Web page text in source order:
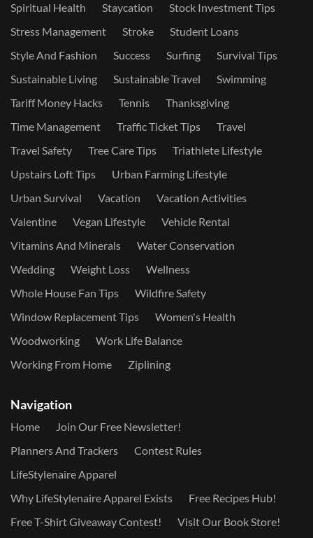
Spiritual Health
Staycation
Stock Investment Tips
Stress Management
Stroke
Student Loans
Style And Fashion
Success Surfing
Survival Tips
Sustainable Living
Sustainable Travel
Swimming
Tariff Money Hacks
Tennis
Thanksgiving
Time Management
Traffic Ticket Tips
Travel
Travel Safety
Tree Care Tips
Triathlete Lifestyle
Upstairs Loft Tips
Urban Farming Lifestyle
Urban Survival
Vacation
Vacation Activities
Valentine
Vegan Lifestyle
Vehicle Rental
Vitamins And Minerals
Water Conservation
Wedding
Weight Loss
Wellness
Whole House Fan Tips
Wildfire Safety
Window Replacement Tips
Women's Health
Woodworking
Work Life Balance
Working From Home
Ziplining
Navigation
Home
Join Our Free Newsletter!
Planners And Trackers
Contest Rules
LifeStylenaire Apparel
Why LifeStylenaire Apparel Exists
Free Recipes Hub!
Free T-Shirt Giveaway Contest!
Visit Our Book Store!